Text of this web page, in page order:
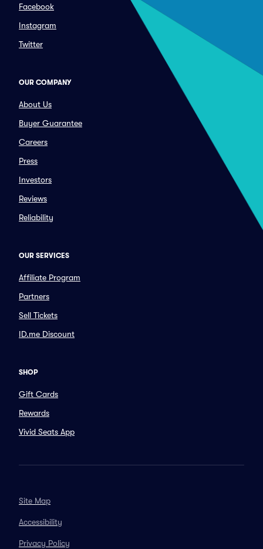
Facebook
Instagram
Twitter
OUR COMPANY
About Us
Buyer Guarantee
Careers
Press
Investors
Reviews
Reliability
OUR SERVICES
Affiliate Program
Partners
Sell Tickets
ID.me Discount
SHOP
Gift Cards
Rewards
Vivid Seats App
Site Map
Accessibility
Privacy Policy